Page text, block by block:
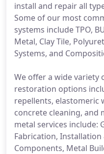
install and repair all
Some of our most
systems include TPO,
Metal, Clay Tile,
Systems, and
We offer a wide
restoration options
repellents, elastomeric
concrete cleaning, and
metal services include:
Fabrication, Installation
Components, Metal